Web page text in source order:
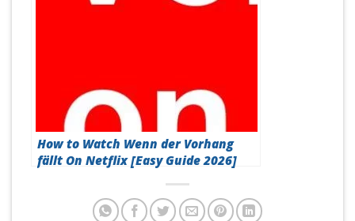
How to Watch Wenn der Vorhang
fällt On Netflix [Easy Guide 2026]